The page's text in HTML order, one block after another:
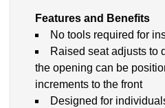
Features and Benefits
No tools required for
Raised seat adjusts to
the opening can be
increments to the front
Designed for